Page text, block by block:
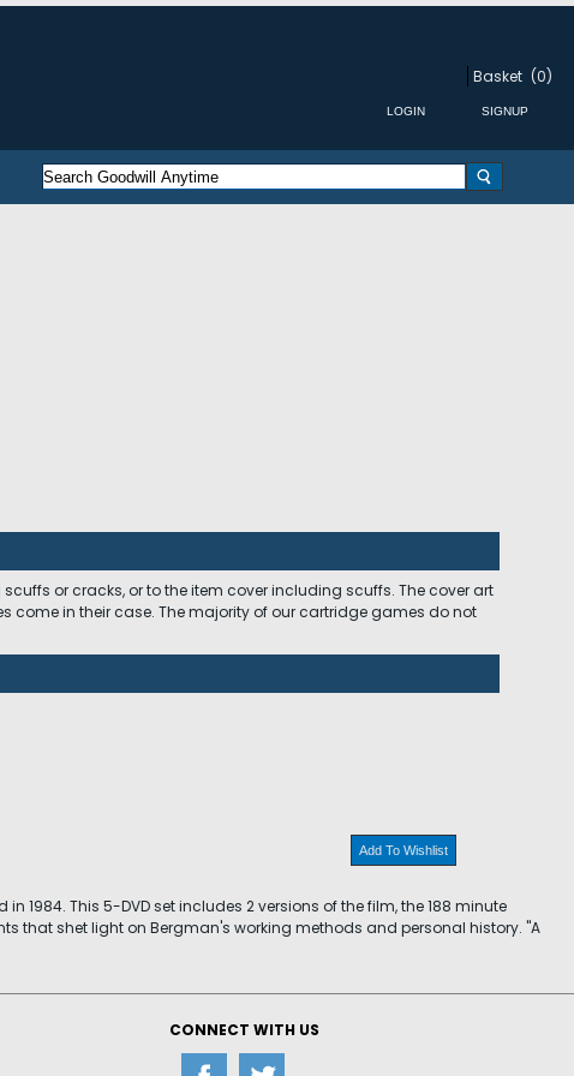
Basket (0)
or cracks, or to the item cover including scuffs. The cover art
come in their case. The majority of our cartridge games do not
Add To Wishlist
This 5-DVD set includes 2 versions of the film, the 188 minute
that shet light on Bergman's working methods and personal history. "A
CONNECT WITH US